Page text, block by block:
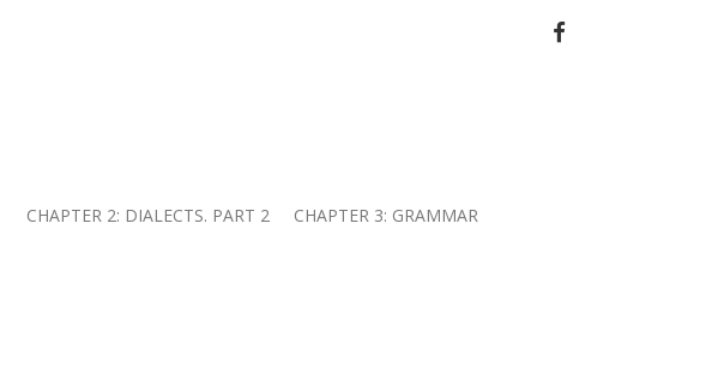
FACEBOOK
CHAPTER 2: DIALECTS. PART 2 CHAPTER 3: GRAMMAR